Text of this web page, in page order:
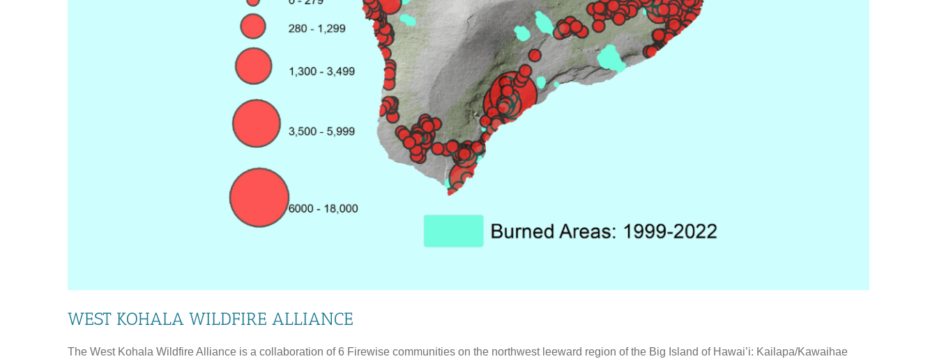
WEST KOHALA WILDFIRE ALLIANCE
The West Kohala Wildfire Alliance is a collaboration of 6 Firewise communities on the northwest leeward region of the Big Island of Hawai’i: Kailapa/Kawaihae